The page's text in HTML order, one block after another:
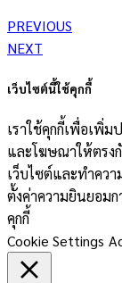
PREVIOUS
NEXT
เว็บไซต์นี้ใช้คุกกี้
เราใช้คุกกี้เพื่อเพิ่
และโฆษณาให้ตรงกั
เว็บไซต์และทำควา
ตั้งค่าความยินยอมก
คุกกี้
Cookie Settings